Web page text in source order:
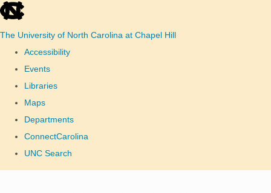
skip
The University of North Carolina at Chapel Hill
Accessibility
Events
Libraries
Maps
Departments
ConnectCarolina
UNC Search